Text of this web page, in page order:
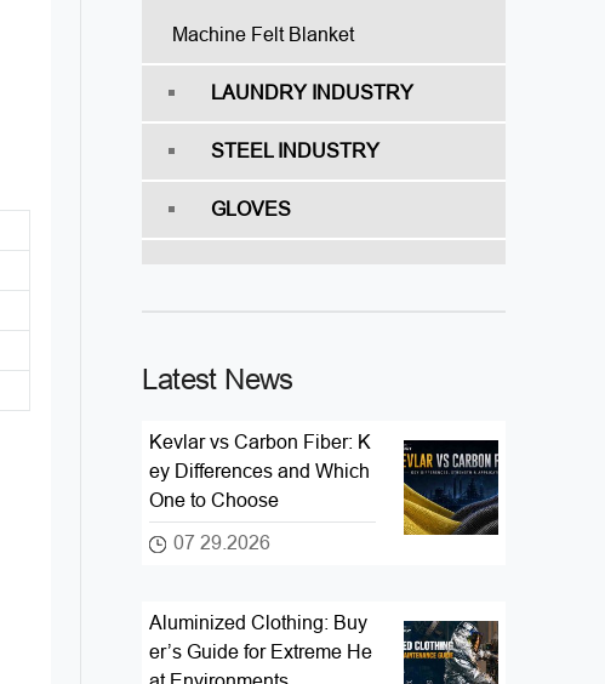
Machine Felt Blanket
LAUNDRY INDUSTRY
STEEL INDUSTRY
GLOVES
Latest News
Kevlar vs Carbon Fiber: K
ey Differences and Which
One to Choose
07 29.2026
Aluminized Clothing: Buy
er’s Guide for Extreme He